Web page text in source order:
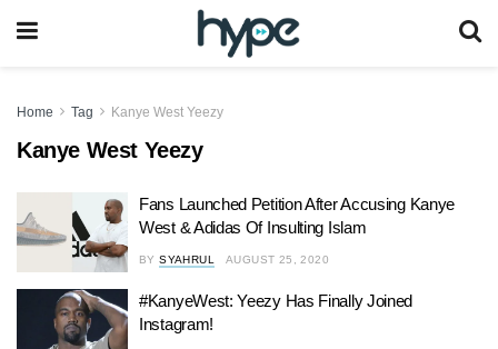
Home Tag Kanye West Yeezy
Kanye West Yeezy
Fans Launched Petition After Accusing Kanye
West & Adidas Of Insulting Islam
BY SYAHRUL AUGUST 25, 2020
#KanyeWest: Yeezy Has Finally Joined
Instagram!